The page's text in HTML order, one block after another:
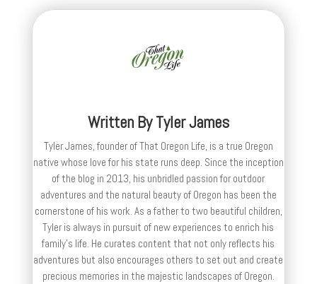
Written ByTyler James
Tyler James, founder of That Oregon Life, is a true Oregon
native whose love for his state runs deep. Since the inception
of the blog in 2013, his unbridled passion for outdoor
adventures and the natural beauty of Oregon has been the
cornerstone of his work. As a father to two beautiful children,
Tyler is always in pursuit of new experiences to enrich his
family’s life. He curates content that not only reflects his
adventures but also encourages others to set out and create
precious memories in the majestic landscapes of Oregon.